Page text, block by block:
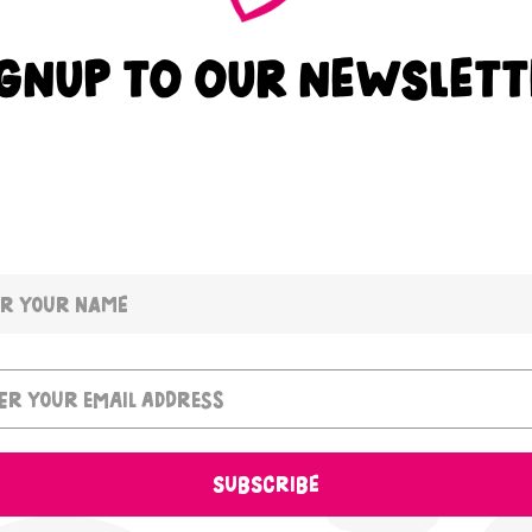
TO OUR
SUBSCRIBE